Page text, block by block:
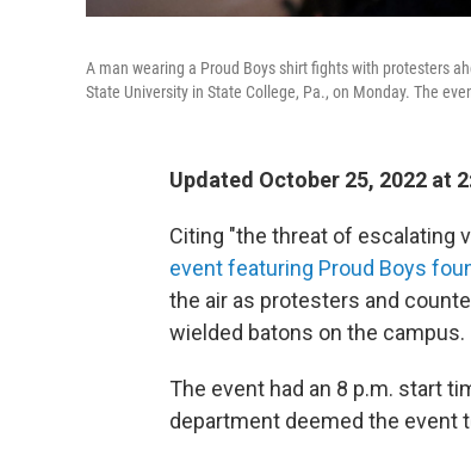
A man wearing a Proud Boys shirt fights with protesters
State University in State College, Pa., on Monday. The
Updated October 25, 2022 at
Citing "the threat of escalating
event featuring Proud Boys
the air as protesters and
wielded batons on the campus.
The event had an 8 p.m. start
department deemed the event